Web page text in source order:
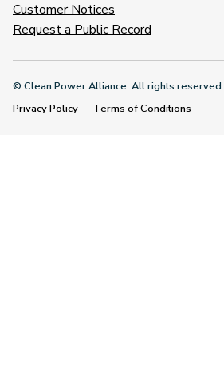
Customer Notices
Request a Public Record
© Clean Power Alliance. All rights reserved.
Privacy Policy
Terms of Conditions